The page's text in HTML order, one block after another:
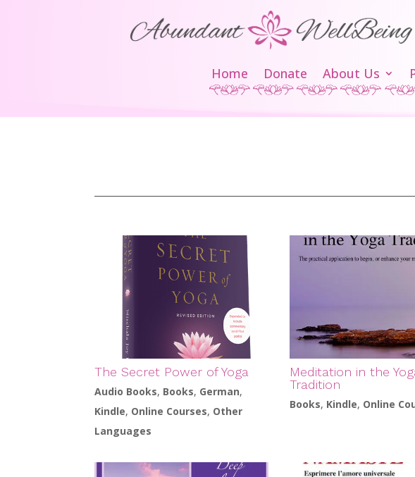
Home Donate About Us
The Secret Power of Yoga
Audio Books, Books, German,
Kindle, Online Courses, Other
Languages
Meditation in the
Tradition
Books, Kindle, Online